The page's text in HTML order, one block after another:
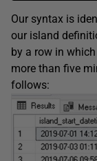
Our syntax is
our island
by a row in
more than five
follows: